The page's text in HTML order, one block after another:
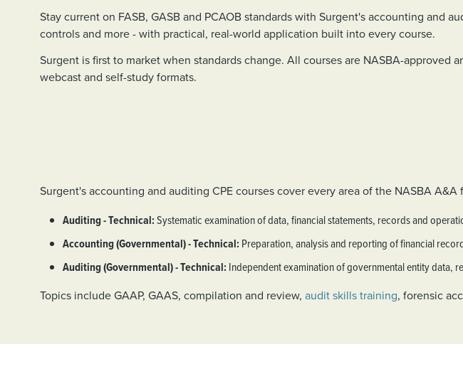
Stay current on FASB, GASB and PCAOB standards with Surgent's accounting and
controls and more - with practical, real-world application built into every course.
Surgent is first to market when standards change. All courses are NASBA-
webcast and self-study formats.
Surgent's accounting and auditing CPE courses cover every area of the NASBA
Auditing - Technical:Systematic examination of data, financial statements, records and
Accounting (Governmental) - Technical: Preparation, analysis and reporting of financial
Auditing (Governmental) - Technical: Independent examination of governmental entity data,
Topics include GAAP, GAAS, compilation and review, audit skills training, forensic